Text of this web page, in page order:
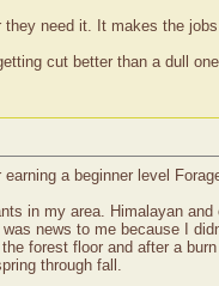
need it. It makes the
cut better than a dull
a beginner level
in my area. Himalayan
news to me because I
forest floor and after a
through fall.